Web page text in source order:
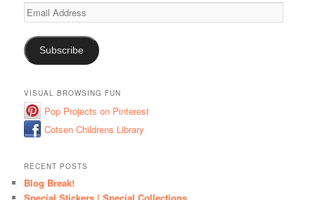
Email
Address
Subscribe
VISUAL BROWSING FUN
Pop Projects on Pinterest
Cotsen Childrens Library
RECENT POSTS
Blog Break!